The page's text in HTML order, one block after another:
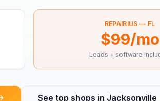
REPAIRIUS — FL
$99/mo
Leads + software
See top shops in Jacksonville